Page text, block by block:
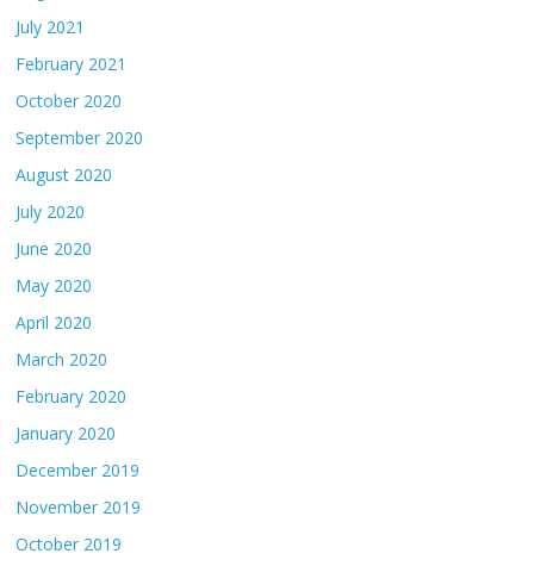
July 2021
February 2021
October 2020
September 2020
August 2020
July 2020
June 2020
May 2020
April 2020
March 2020
February 2020
January 2020
December 2019
November 2019
October 2019